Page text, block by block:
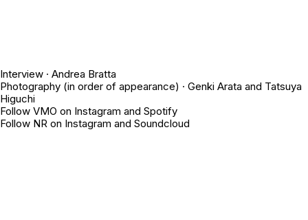
Interview · Andrea Bratta
Photography (in order of appearance) · Genki Arata and Tatsuya
Higuchi
Follow VMO on Instagram and Spotify
Follow NR on Instagram and Soundcloud